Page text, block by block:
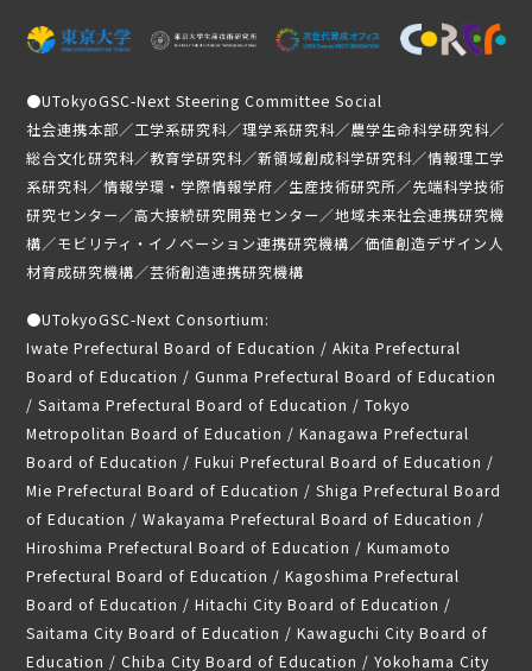
●UTokyoGSC-Next Steering Committee Social
社会連携本部／工学系研究科／理学系研究科／農学生命科学研究科／
総合文化研究科／教育学研究科／新領域創成科学研究科／情報理工学
系研究科／情報学環・学際情報学府／生産技術研究所／先端科学技術
研究センター／高大接続研究開発センター／地域未来社会連携研究機
構／モビリティ・イノベーション連携研究機構／価値創造デザイン人
材育成研究機構／芸術創造連携研究機構
●UTokyoGSC-Next Consortium:
Iwate Prefectural Board of Education / Akita Prefectural
Board of Education / Gunma Prefectural Board of Education
/ Saitama Prefectural Board of Education / Tokyo
Metropolitan Board of Education / Kanagawa Prefectural
Board of Education / Fukui Prefectural Board of Education /
Mie Prefectural Board of Education / Shiga Prefectural Board
of Education / Wakayama Prefectural Board of Education /
Hiroshima Prefectural Board of Education / Kumamoto
Prefectural Board of Education / Kagoshima Prefectural
Board of Education / Hitachi City Board of Education /
Saitama City Board of Education / Kawaguchi City Board of
Education / Chiba City Board of Education / Yokohama City